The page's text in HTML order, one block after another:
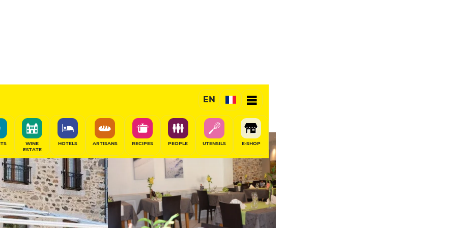
EN
WINE
ESTATE
HOTELS ARTISANS RECIPES PEOPLE UTENSILS E-SHOP